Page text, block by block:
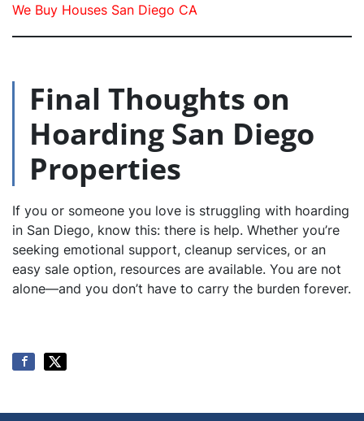
We Buy Houses San Diego CA
Final Thoughts on
Hoarding San Diego
Properties
If you or someone you love is struggling with hoarding
in San Diego, know this: there is help. Whether you’re
seeking emotional support, cleanup services, or an
easy sale option, resources are available. You are not
alone—and you don’t have to carry the burden forever.